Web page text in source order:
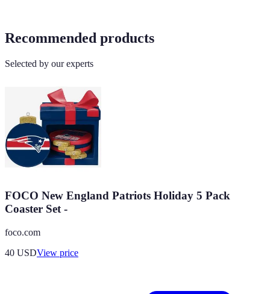
Recommended products
Selected by our experts
FOCO New England Patriots Holiday 5 Pack
Coaster Set -
foco.com
40 USDView price